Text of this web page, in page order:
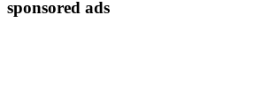
sponsored ads